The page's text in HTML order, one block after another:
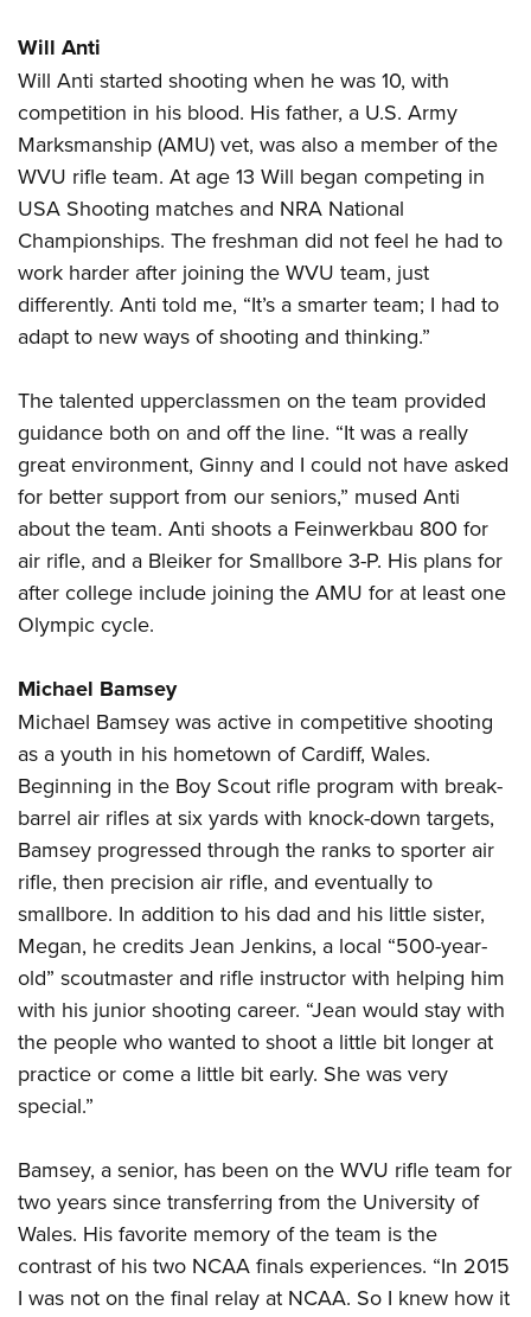
Will Anti
Will Anti started shooting when he was 10, with
competition in his blood. His father, a U.S. Army
Marksmanship (AMU) vet, was also a member of the
WVU rifle team. At age 13 Will began competing in
USA Shooting matches and NRA National
Championships. The freshman did not feel he had to
work harder after joining the WVU team, just
differently. Anti told me, “It’s a smarter team; I had to
adapt to new ways of shooting and thinking.”
The talented upperclassmen on the team provided
guidance both on and off the line. “It was a really
great environment, Ginny and I could not have asked
for better support from our seniors,” mused Anti
about the team. Anti shoots a Feinwerkbau 800 for
air rifle, and a Bleiker for Smallbore 3-P. His plans for
after college include joining the AMU for at least one
Olympic cycle.
Michael Bamsey
Michael Bamsey was active in competitive shooting
as a youth in his hometown of Cardiff, Wales.
Beginning in the Boy Scout rifle program with break-
barrel air rifles at six yards with knock-down targets,
Bamsey progressed through the ranks to sporter air
rifle, then precision air rifle, and eventually to
smallbore. In addition to his dad and his little sister,
Megan, he credits Jean Jenkins, a local “500-year-
old” scoutmaster and rifle instructor with helping him
with his junior shooting career. “Jean would stay with
the people who wanted to shoot a little bit longer at
practice or come a little bit early. She was very
special.”
Bamsey, a senior, has been on the WVU rifle team for
two years since transferring from the University of
Wales. His favorite memory of the team is the
contrast of his two NCAA finals experiences. “In 2015
I was not on the final relay at NCAA. So I knew how it